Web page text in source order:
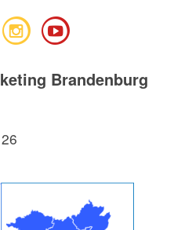
Brandenburg